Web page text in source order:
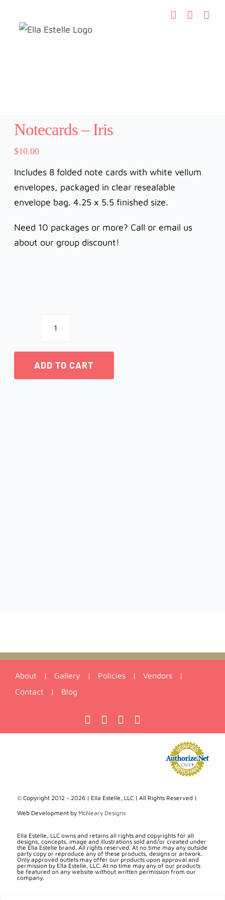
Notecards – Iris
$10.00
Includes 8 folded note cards with white vellum
envelopes, packaged in clear resealable
envelope bag. 4.25 x 5.5 finished size.
Need 10 packages or more? Call or email us
about our group discount!
-
Iris
quantity
ADD TO CART
About | Gallery | Policies | Vendors
|
Contact
| Blog
© Copyright 2012 - 2026 | Ella Estelle, LLC | All Rights Reserved |
Web Development by McNeary Designs
Ella Estelle, LLC owns and retains all rights and copyrights for all
designs, concepts, image and illustrations sold and/or created under
the Ella Estelle brand. All rights reserved. At no time may any outside
party copy or reproduce any of these products, designs or artwork.
Only approved outlets may offer our products upon approval and
permission by Ella Estelle, LLC. At no time may any of our products
be featured on any website without written permission from our
company.